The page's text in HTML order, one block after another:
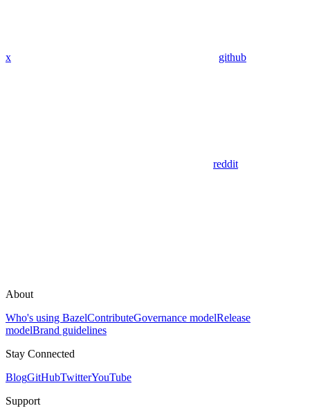
x github
reddit
About
Who's using BazelContributeGovernance modelRelease
modelBrand guidelines
Stay Connected
BlogGitHubTwitterYouTube
Support